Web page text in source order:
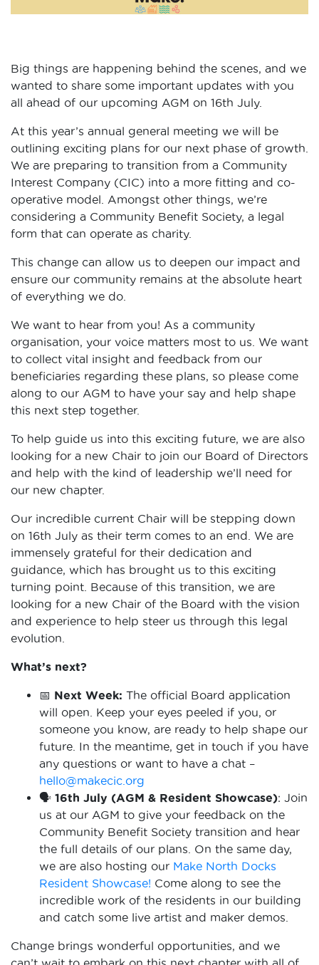
Big things are happening behind the scenes, and we
wanted to share some important updates with you
all ahead of our upcoming AGM on 16th July.
At this year’s annual general meeting we will be
outlining exciting plans for our next phase of growth.
We are preparing to transition from a Community
Interest Company (CIC) into a more fitting and co-
operative model. Amongst other things, we’re
considering a Community Benefit Society, a legal
form that can operate as charity.
This change can allow us to deepen our impact and
ensure our community remains at the absolute heart
of everything we do.
We want to hear from you! As a community
organisation, your voice matters most to us. We want
to collect vital insight and feedback from our
beneficiaries regarding these plans, so please come
along to our AGM to have your say and help shape
this next step together.
To help guide us into this exciting future, we are also
looking for a new Chair to join our Board of Directors
and help with the kind of leadership we’ll need for
our new chapter.
Our incredible current Chair will be stepping down
on 16th July as their term comes to an end. We are
immensely grateful for their dedication and
guidance, which has brought us to this exciting
turning point. Because of this transition, we are
looking for a new Chair of the Board with the vision
and experience to help steer us through this legal
evolution.
What’s next?
📅 Next Week: The official Board application
will open. Keep your eyes peeled if you, or
someone you know, are ready to help shape our
future. In the meantime, get in touch if you have
any questions or want to have a chat –
hello@makecic.org
🗣️ 16th July (AGM & Resident Showcase): Join
us at our AGM to give your feedback on the
Community Benefit Society transition and hear
the full details of our plans. On the same day,
we are also hosting our Make North Docks
Resident Showcase! Come along to see the
incredible work of the residents in our building
and catch some live artist and maker demos.
Change brings wonderful opportunities, and we